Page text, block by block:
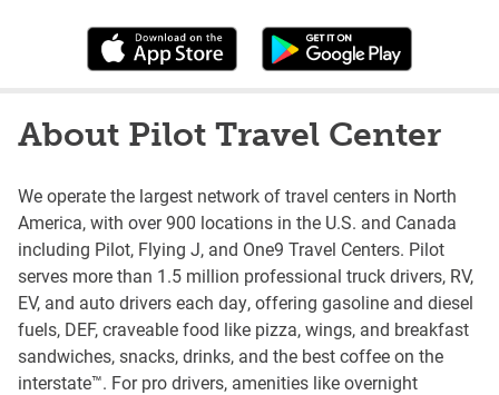
About Pilot Travel Center
We operate the largest network of travel centers in North
America, with over 900 locations in the U.S. and Canada
including Pilot, Flying J, and One9 Travel Centers. Pilot
serves more than 1.5 million professional truck drivers, RV,
EV, and auto drivers each day, offering gasoline and diesel
fuels, DEF, craveable food like pizza, wings, and breakfast
sandwiches, snacks, drinks, and the best coffee on the
interstate™. For pro drivers, amenities like overnight